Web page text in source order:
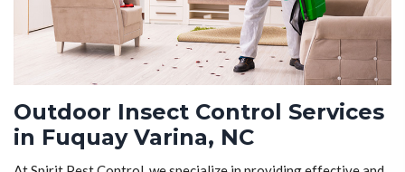
Outdoor Insect Control Services
in Fuquay Varina, NC